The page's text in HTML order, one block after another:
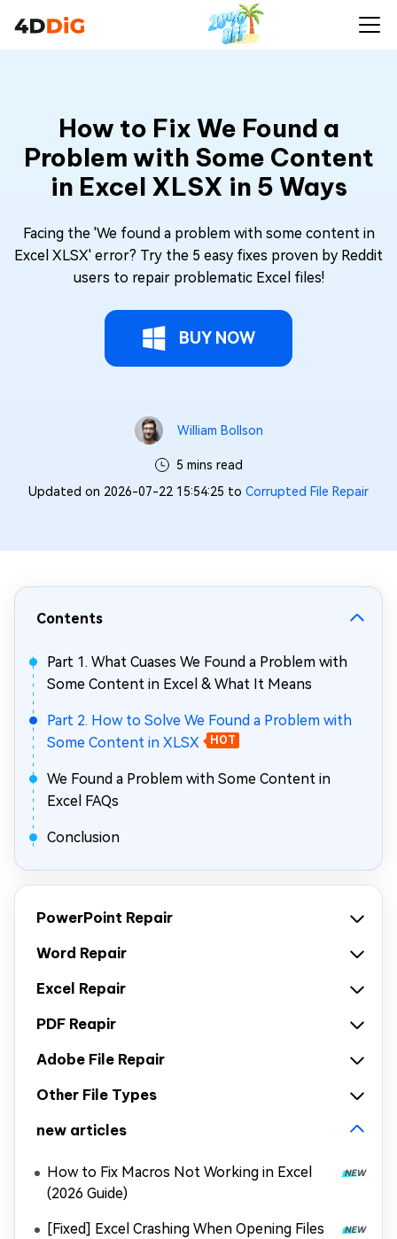
How to Fix We Found a
Problem with Some Content
in Excel XLSX in 5 Ways
Facing the 'We found a problem with some content in
Excel XLSX' error? Try the 5 easy fixes proven by Reddit
users to repair problematic Excel files!
BUY NOW
William Bollson
5 mins read
Updated on 2026-07-22 15:54:25 to Corrupted File Repair
Contents
Part 1. What Cuases We Found a Problem with
Some Content in Excel & What It Means
Part 2. How to Solve We Found a Problem with
Some Content in XLSX
HOT
We Found a Problem with Some Content in
Excel FAQs
Conclusion
PowerPoint Repair
Word Repair
Excel Repair
PDF Reapir
Adobe File Repair
Other File Types
new articles
How to Fix Macros Not Working in Excel
(2026 Guide)
[Fixed] Excel Crashing When Opening Files